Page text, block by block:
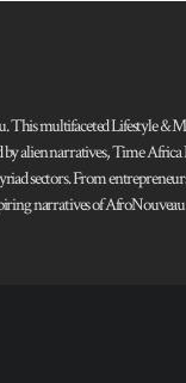
multifaceted Lifestyle &
alien narratives, Time
sectors. From
narratives of